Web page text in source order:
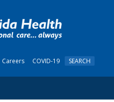
Careers COVID-19 SEARCH